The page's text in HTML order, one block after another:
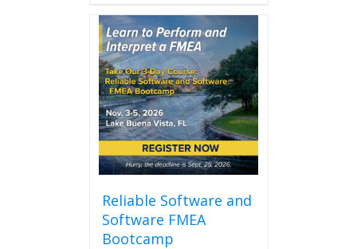
Reliable Software and
Software FMEA
Bootcamp